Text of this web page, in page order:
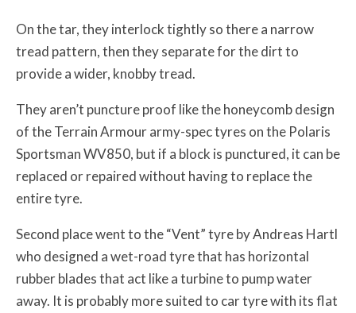
On the tar, they interlock tightly so there a narrow
tread pattern, then they separate for the dirt to
provide a wider, knobby tread.
They aren’t puncture proof like the honeycomb design
of the Terrain Armour army-spec tyres on the Polaris
Sportsman WV850, but if a block is punctured, it can be
replaced or repaired without having to replace the
entire tyre.
Second place went to the “Vent” tyre by Andreas Hartl
who designed a wet-road tyre that has horizontal
rubber blades that act like a turbine to pump water
away. It is probably more suited to car tyre with its flat